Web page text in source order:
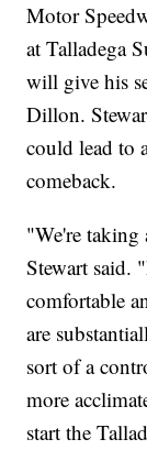
Motor
at Talladega
will give his
Dillon.
could lead to
comeback.
"We're taking
Stewart said.
comfortable
are
sort of a
more
start the